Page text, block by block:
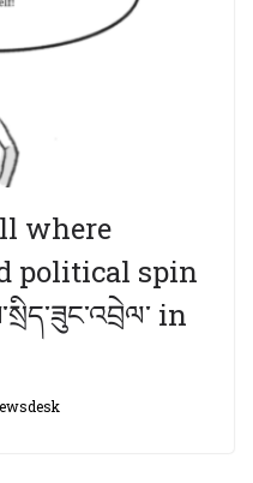
where
political spin
in